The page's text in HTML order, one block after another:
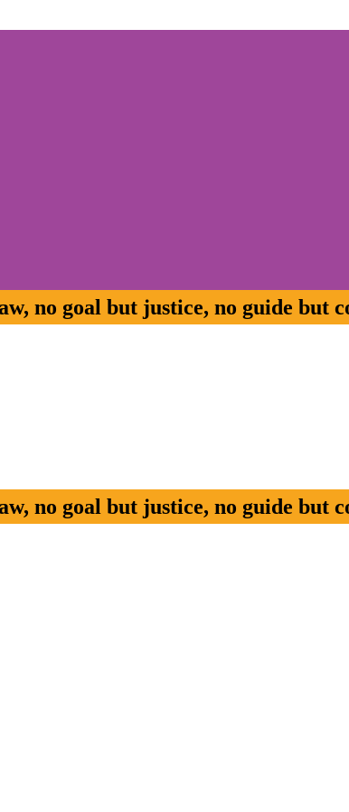
no goal but justice, no guide but
no goal but justice, no guide but